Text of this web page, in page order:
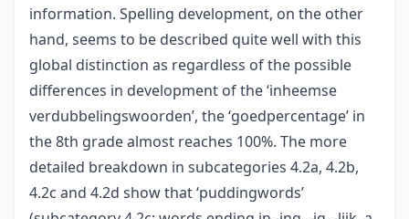
information. Spelling development, on the other
hand, seems to be described quite well with this
global distinction as regardless of the possible
differences in development of the ‘inheemse
verdubbelingswoorden’, the ‘goedpercentage’ in
the 8th grade almost reaches 100%. The more
detailed breakdown in subcategories 4.2a, 4.2b,
4.2c and 4.2d show that ‘puddingwords’